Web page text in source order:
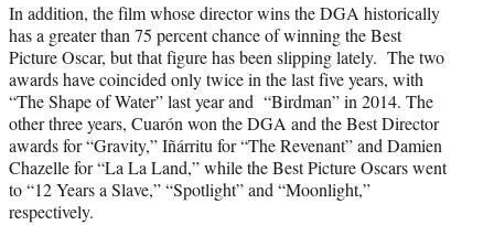
In addition, the film whose director wins the DGA historically
has a greater than 75 percent chance of winning the Best
Picture Oscar, but that figure has been slipping lately. The two
awards have coincided only twice in the last five years, with
“The Shape of Water” last year and “Birdman” in 2014. The
other three years, Cuarón won the DGA and the Best Director
awards for “Gravity,” Iñárritu for “The Revenant” and Damien
Chazelle for “La La Land,” while the Best Picture Oscars went
to “12 Years a Slave,” “Spotlight” and “Moonlight,”
respectively.